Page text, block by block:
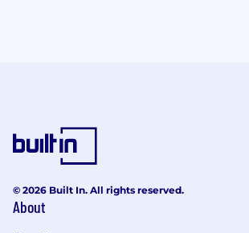
© 2026 Built In. All rights reserved.
About